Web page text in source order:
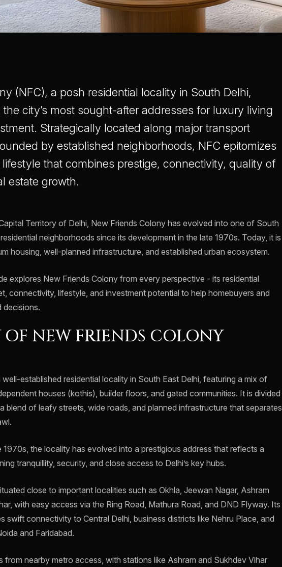
(NFC), a posh residential locality in South Delhi,
city’s most sought-after addresses for luxury living
Strategically located along major transport
by established neighborhoods, NFC epitomizes
that combines prestige, connectivity, quality of
estate growth.
Territory of Delhi, New Friends Colony has evolved into one of South
neighborhoods since its development in the late 1970s. Today, it is
housing, well-planned infrastructure, and established urban ecosystem.
explores New Friends Colony from every perspective - its residential
connectivity, lifestyle, and investment potential to help homebuyers and
decisions.
OF NEW FRIENDS COLONY
established residential locality in South East Delhi, featuring a mix of
houses (kothis), builder floors, and gated communities. It is divided
blend of leafy streets, wide roads, and planned infrastructure that separates
1970s, the locality has evolved into a prestigious address that reflects a
tranquillity, security, and close access to Delhi’s key hubs.
close to important localities such as Okhla, Jeewan Nagar, Ashram
with easy access via the Ring Road, Mathura Road, and DND Flyway. Its
swift connectivity to Central Delhi, business districts like Nehru Place, and
and Faridabad.
from nearby metro access, with stations like Ashram and Sukhdev Vihar